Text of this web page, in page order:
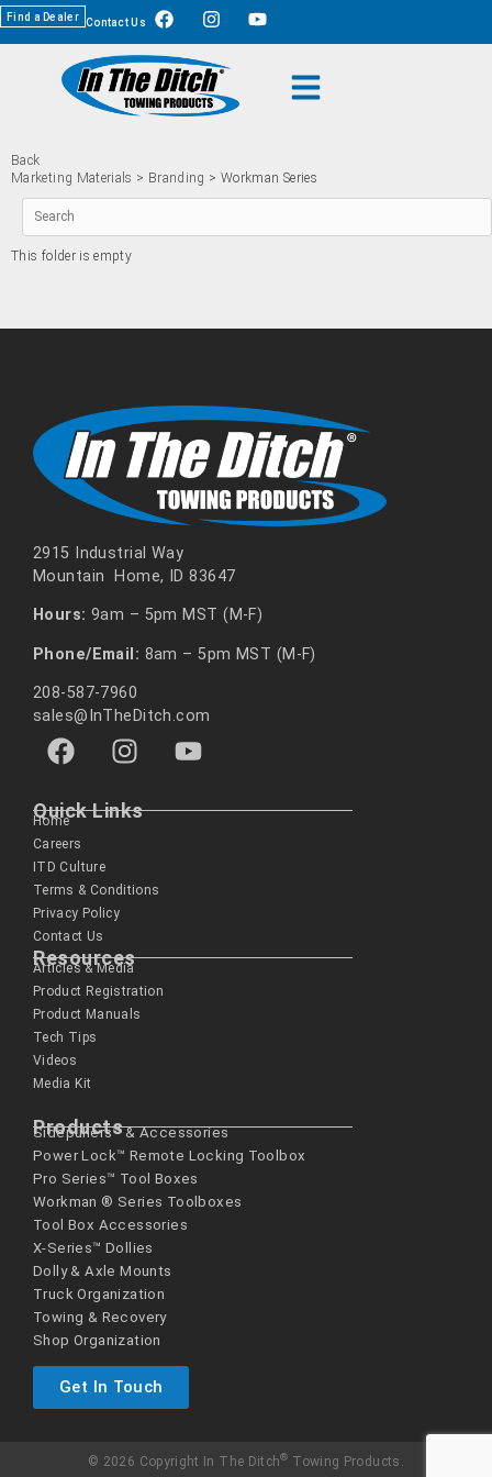
Find a Dealer Contact Us
Back
Marketing Materials > Branding > Workman Series
This folder is empty
2915 Industrial Way
Mountain Home, ID 83647
Hours: 9am – 5pm MST (M-F)
Phone/Email: 8am – 5pm MST (M-F)
208-587-7960
sales@InTheDitch.com
Quick Links
Home
Careers
ITD Culture
Terms & Conditions
Privacy Policy
Contact Us
Resources
Articles & Media
Product Registration
Product Manuals
Tech Tips
Videos
Media Kit
Products
Sidepullers™ & Accessories
Power Lock™ Remote Locking Toolbox
Pro Series™ Tool Boxes
Workman ® Series­ Toolboxes
Tool Box Accessories
X-Series™ Dollies
Dolly & Axle Mounts
Truck Organization
Towing & Recovery
Shop Organization
Get In Touch
© 2026 Copyright In The Ditch® Towing Products.